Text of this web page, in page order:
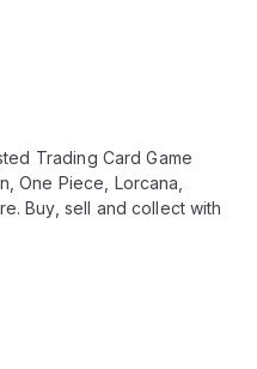
Trading Card Game
One Piece, Lorcana,
Buy, sell and collect with